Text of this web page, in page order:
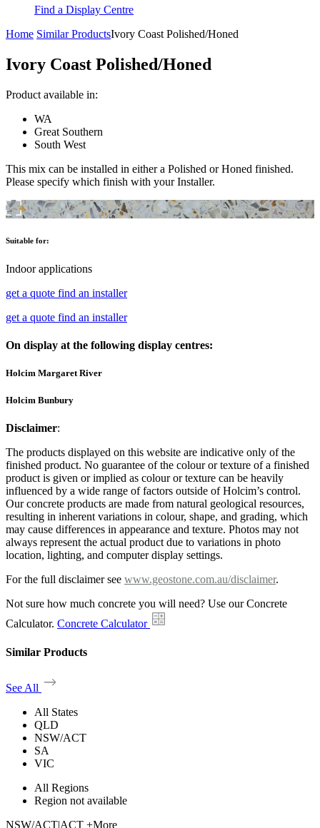
Find a Display Centre
Home Similar ProductsIvory Coast Polished/Honed
Ivory Coast Polished/Honed
Product available in:
WA
Great Southern
South West
This mix can be installed in either a Polished or Honed finished.
Please specify which finish with your Installer.
Suitable for:
Indoor applications
get a quote find an installer
get a quote find an installer
On display at the following display centres:
Holcim Margaret River
Holcim Bunbury
Disclaimer:
The products displayed on this website are indicative only of the
finished product. No guarantee of the colour or texture of a finished
product is given or implied as colour or texture can be heavily
influenced by a wide range of factors outside of Holcim’s control.
Our concrete products are made from natural geological resources,
resulting in inherent variations in colour, shape, and grading, which
may cause differences in appearance and texture. Photos may not
always represent the actual product due to variations in photo
location, lighting, and computer display settings.
For the full disclaimer see www.geostone.com.au/disclaimer.
Not sure how much concrete you will need? Use our Concrete
Calculator. Concrete Calculator
Similar Products
See All
All States
QLD
NSW/ACT
SA
VIC
All Regions
Region not available
NSW/ACT|ACT +More